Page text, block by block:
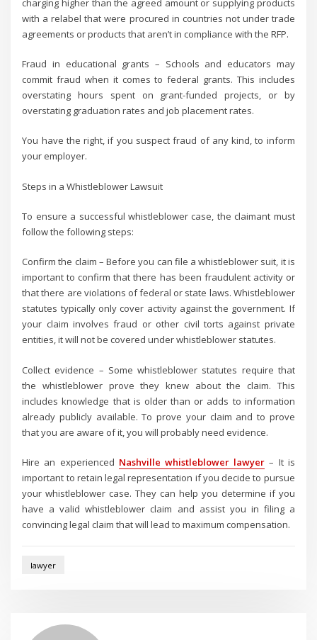
charging higher than the agreed amount or supplying products
with a relabel that were procured in countries not under trade
agreements or products that aren’t in compliance with the RFP.
Fraud in educational grants – Schools and educators may
commit fraud when it comes to federal grants. This includes
overstating hours spent on grant-funded projects, or by
overstating graduation rates and job placement rates.
You have the right, if you suspect fraud of any kind, to inform
your employer.
Steps in a Whistleblower Lawsuit
To ensure a successful whistleblower case, the claimant must
follow the following steps:
Confirm the claim – Before you can file a whistleblower suit, it is
important to confirm that there has been fraudulent activity or
that there are violations of federal or state laws. Whistleblower
statutes typically only cover activity against the government. If
your claim involves fraud or other civil torts against private
entities, it will not be covered under whistleblower statutes.
Collect evidence – Some whistleblower statutes require that
the whistleblower prove they knew about the claim. This
includes knowledge that is older than or adds to information
already publicly available. To prove your claim and to prove
that you are aware of it, you will probably need evidence.
Hire an experienced Nashville whistleblower lawyer – It is
important to retain legal representation if you decide to pursue
your whistleblower case. They can help you determine if you
have a valid whistleblower claim and assist you in filing a
convincing legal claim that will lead to maximum compensation.
lawyer